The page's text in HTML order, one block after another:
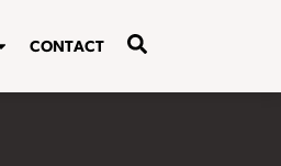
CONTACT